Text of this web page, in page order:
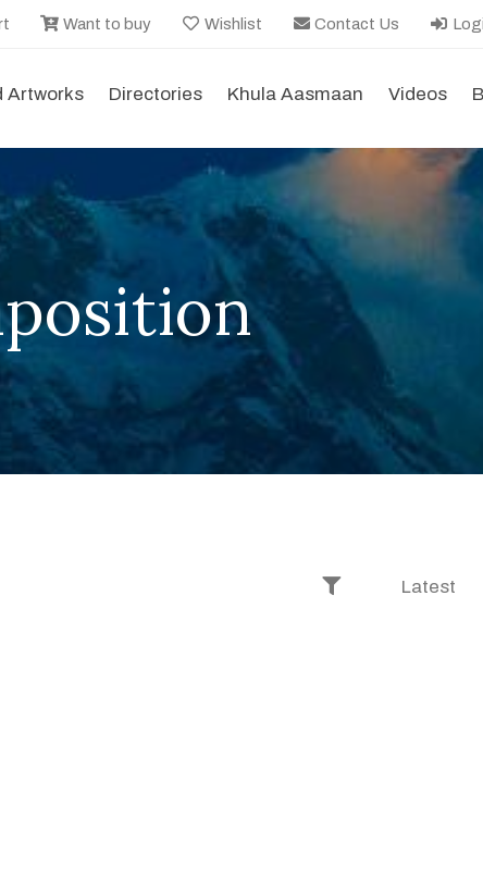
Want to buy Wishlist Contact Us
Artworks Directories Khula Aasmaan Videos
Latest